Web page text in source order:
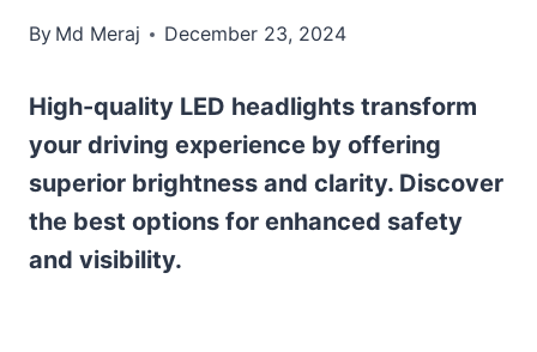
By Md Meraj December 23, 2024
High-quality LED headlights transform
your driving experience by offering
superior brightness and clarity. Discover
the best options for enhanced safety
and visibility.